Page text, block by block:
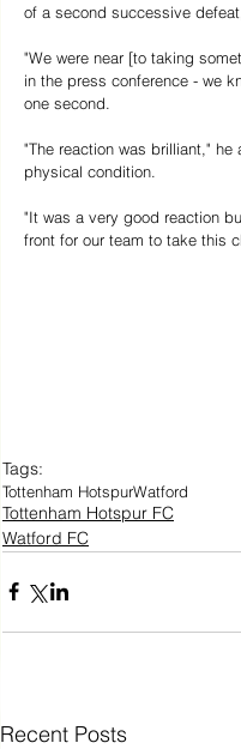
of a second successive
"We were near [to taking
in the press conference - we
one second.
"The reaction was brilliant,"
physical condition.
"It was a very good reaction
front for our team to take this
Tags:
Tottenham HotspurWatford
Tottenham Hotspur FC
Watford FC
Recent Posts